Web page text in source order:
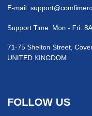
E-mail:
Support Time: Mon - Fri:
71-75 Shelton Street,
UNITED KINGDOM
FOLLOW US